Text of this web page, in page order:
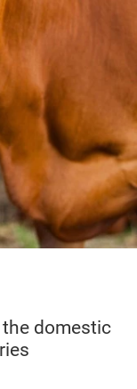
domestic